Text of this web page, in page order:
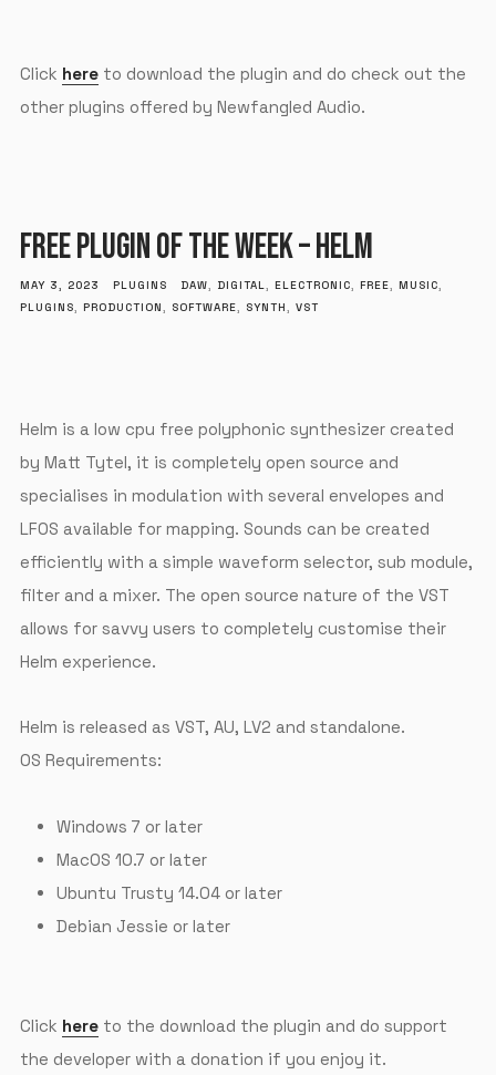
Click hereto download the plugin and do check out the
other plugins offered by Newfangled Audio.
FREE PLUGIN OF THE WEEK – HELM
MAY 3, 2023 PLUGINS DAW, DIGITAL, ELECTRONIC, FREE, MUSIC,
PLUGINS, PRODUCTION, SOFTWARE, SYNTH, VST
Helm is a low cpu free polyphonic synthesizer created
by Matt Tytel, it is completely open source and
specialises in modulation with several envelopes and
LFOS available for mapping. Sounds can be created
efficiently with a simple waveform selector, sub module,
filter and a mixer. The open source nature of the VST
allows for savvy users to completely customise their
Helm experience.
Helm is released as VST, AU, LV2 and standalone.
OS Requirements:
Windows 7 or later
MacOS 10.7 or later
Ubuntu Trusty 14.04 or later
Debian Jessie or later
Click hereto the download the plugin and do support
the developer with a donation if you enjoy it.